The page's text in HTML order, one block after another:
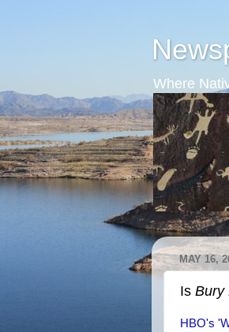
Where
MAY 16,
Is Bury
HBO's